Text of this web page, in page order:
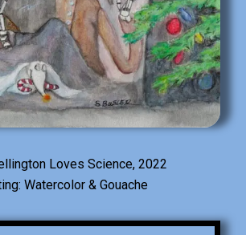
Loves Science, 2022
Watercolor & Gouache